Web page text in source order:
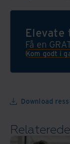
the
next
unknown?
report,
sponsored
by
Economist
Elevate
Få en
Kom godt i
Download